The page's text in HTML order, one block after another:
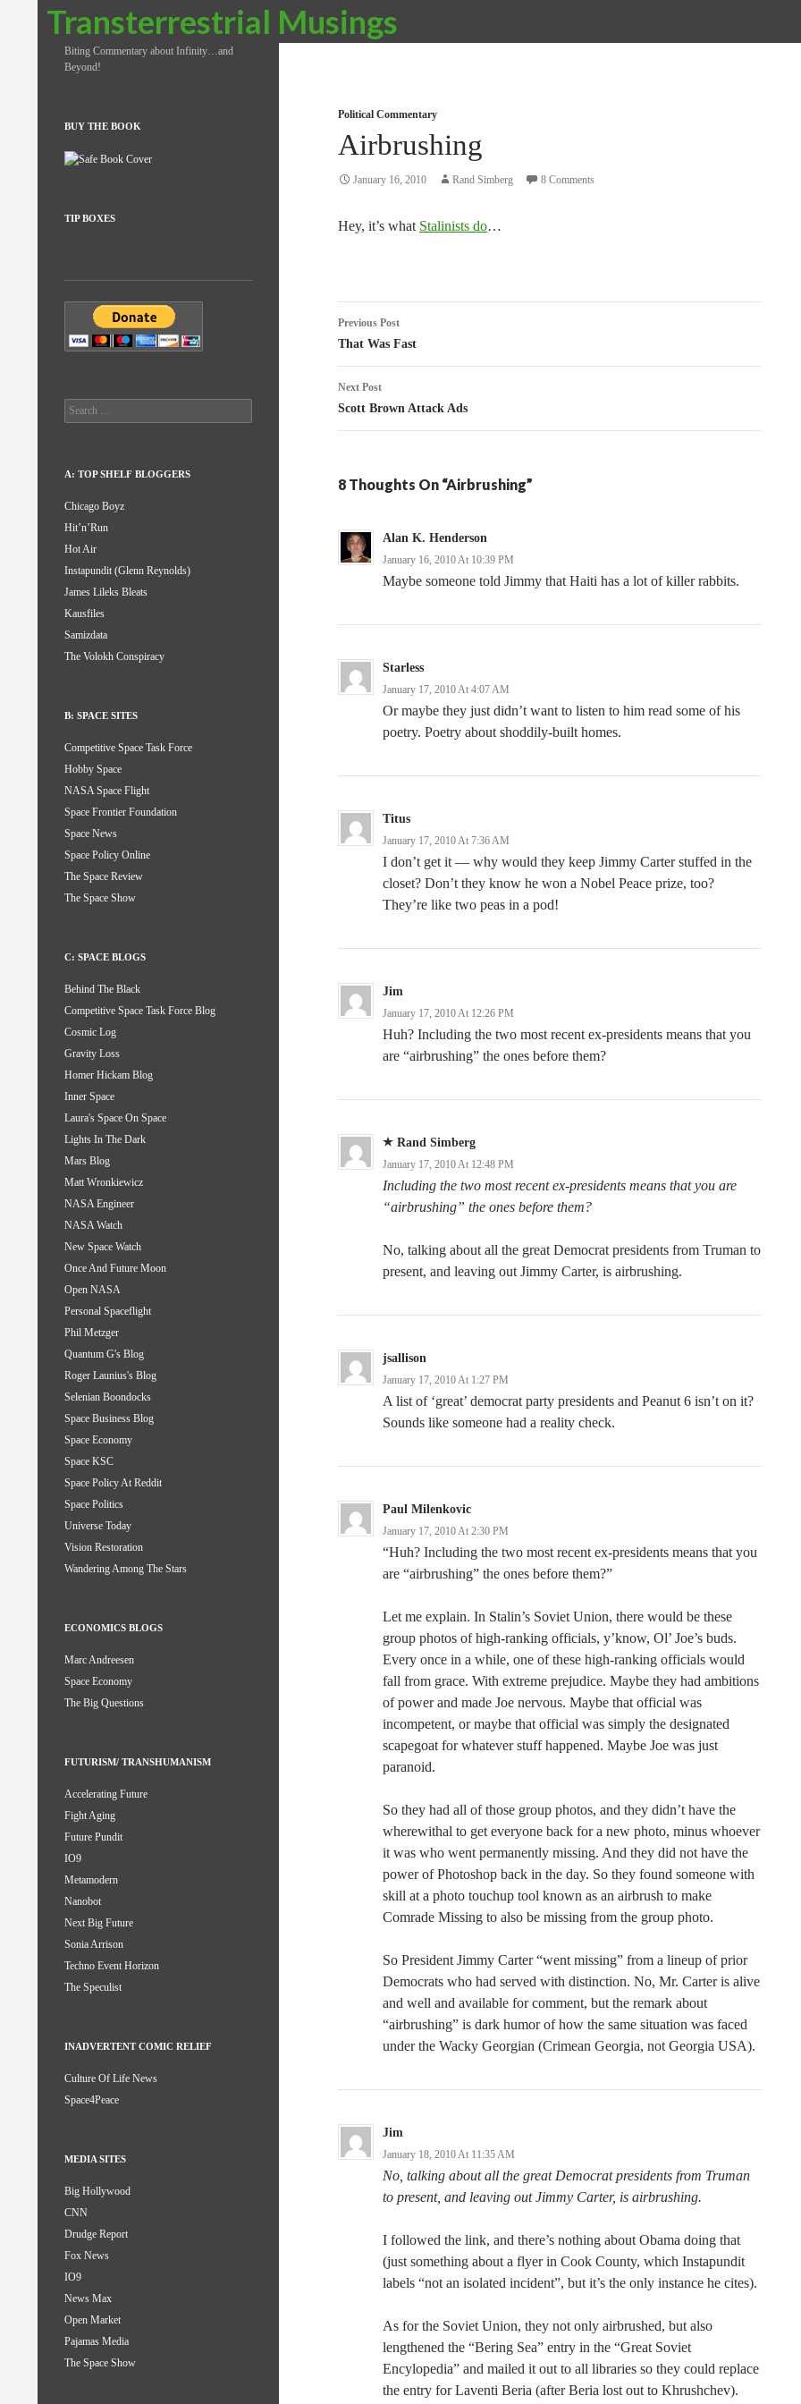
Transterrestrial Musings
Search
Political Commentary
Airbrushing
January 16, 2010 Rand Simberg 8 Comments
Hey, it’s what Stalinists do…
Post
navigation
Previous Post
That Was Fast
Next Post
Scott Brown Attack Ads
8 Thoughts On “Airbrushing”
Alan K. Henderson
January 16, 2010 At 10:39 PM
Maybe someone told Jimmy that Haiti has a lot of killer rabbits.
Starless
January 17, 2010 At 4:07 AM
Or maybe they just didn’t want to listen to him read some of his
poetry. Poetry about shoddily-built homes.
Titus
January 17, 2010 At 7:36 AM
I don’t get it — why would they keep Jimmy Carter stuffed in the
closet? Don’t they know he won a Nobel Peace prize, too?
They’re like two peas in a pod!
Jim
January 17, 2010 At 12:26 PM
Huh? Including the two most recent ex-presidents means that you
are “airbrushing” the ones before them?
Rand Simberg
January 17, 2010 At 12:48 PM
Including the two most recent ex-presidents means that you are
“airbrushing” the ones before them?
No, talking about all the great Democrat presidents from Truman to
present, and leaving out Jimmy Carter, is airbrushing.
jsallison
January 17, 2010 At 1:27 PM
A list of ‘great’ democrat party presidents and Peanut 6 isn’t on it?
Sounds like someone had a reality check.
Paul Milenkovic
January 17, 2010 At 2:30 PM
“Huh? Including the two most recent ex-presidents means that you
are “airbrushing” the ones before them?”
Let me explain. In Stalin’s Soviet Union, there would be these
group photos of high-ranking officials, y’know, Ol’ Joe’s buds.
Every once in a while, one of these high-ranking officials would
fall from grace. With extreme prejudice. Maybe they had ambitions
of power and made Joe nervous. Maybe that official was
incompetent, or maybe that official was simply the designated
scapegoat for whatever stuff happened. Maybe Joe was just
paranoid.
So they had all of those group photos, and they didn’t have the
wherewithal to get everyone back for a new photo, minus whoever
it was who went permanently missing. And they did not have the
power of Photoshop back in the day. So they found someone with
skill at a photo touchup tool known as an airbrush to make
Comrade Missing to also be missing from the group photo.
So President Jimmy Carter “went missing” from a lineup of prior
Democrats who had served with distinction. No, Mr. Carter is alive
and well and available for comment, but the remark about
“airbrushing” is dark humor of how the same situation was faced
under the Wacky Georgian (Crimean Georgia, not Georgia USA).
Jim
January 18, 2010 At 11:35 AM
No, talking about all the great Democrat presidents from Truman
to present, and leaving out Jimmy Carter, is airbrushing.
I followed the link, and there’s nothing about Obama doing that
(just something about a flyer in Cook County, which Instapundit
labels “not an isolated incident”, but it’s the only instance he cites).
As for the Soviet Union, they not only airbrushed, but also
lengthened the “Bering Sea” entry in the “Great Soviet
Encylopedia” and mailed it out to all libraries so they could replace
the entry for Laventi Beria (after Beria lost out to Khrushchev).
Biting Commentary about Infinity…and
Beyond!
BUY THE BOOK
TIP BOXES
Search
for:
A: TOP SHELF BLOGGERS
Chicago Boyz
Hit’n’Run
Hot Air
Instapundit (Glenn Reynolds)
James Lileks Bleats
Kausfiles
Samizdata
The Volokh Conspiracy
B: SPACE SITES
Competitive Space Task Force
Hobby Space
NASA Space Flight
Space Frontier Foundation
Space News
Space Policy Online
The Space Review
The Space Show
C: SPACE BLOGS
Behind The Black
Competitive Space Task Force Blog
Cosmic Log
Gravity Loss
Homer Hickam Blog
Inner Space
Laura's Space On Space
Lights In The Dark
Mars Blog
Matt Wronkiewicz
NASA Engineer
NASA Watch
New Space Watch
Once And Future Moon
Open NASA
Personal Spaceflight
Phil Metzger
Quantum G's Blog
Roger Launius's Blog
Selenian Boondocks
Space Business Blog
Space Economy
Space KSC
Space Policy At Reddit
Space Politics
Universe Today
Vision Restoration
Wandering Among The Stars
ECONOMICS BLOGS
Marc Andreesen
Space Economy
The Big Questions
FUTURISM/ TRANSHUMANISM
Accelerating Future
Fight Aging
Future Pundit
IO9
Metamodern
Nanobot
Next Big Future
Sonia Arrison
Techno Event Horizon
The Speculist
INADVERTENT COMIC RELIEF
Culture Of Life News
Space4Peace
MEDIA SITES
Big Hollywood
CNN
Drudge Report
Fox News
IO9
News Max
Open Market
Pajamas Media
The Space Show